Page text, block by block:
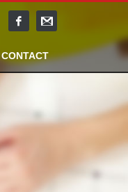
CONTACT